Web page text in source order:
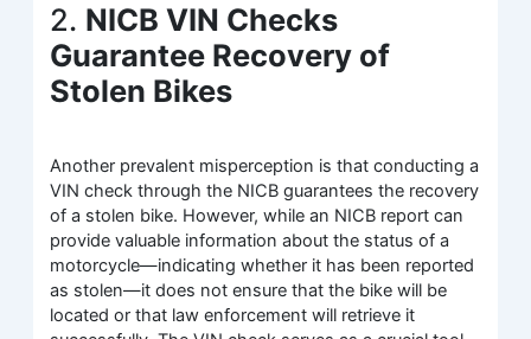
2. NICB VIN Checks
Guarantee Recovery of
Stolen Bikes
Another prevalent misperception is that conducting a
VIN check through the NICB guarantees the recovery
of a stolen bike. However, while an NICB report can
provide valuable information about the status of a
motorcycle—indicating whether it has been reported
as stolen—it does not ensure that the bike will be
located or that law enforcement will retrieve it